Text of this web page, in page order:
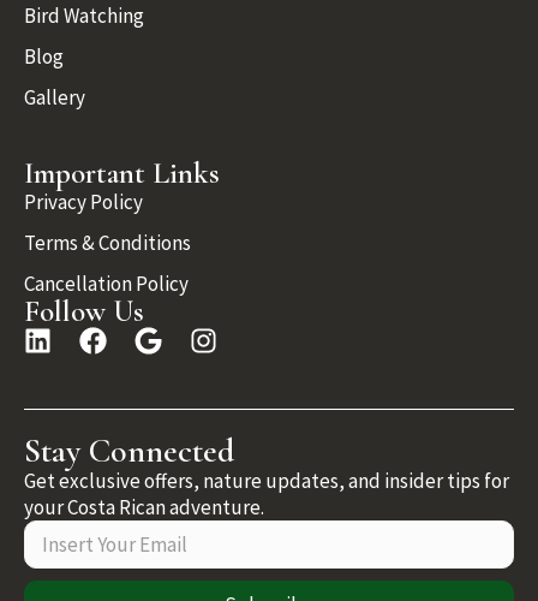
Bird Watching
Blog
Gallery
Important Links
Privacy Policy
Terms & Conditions
Cancellation Policy
Follow Us
Stay Connected
Get exclusive offers, nature updates, and insider tips for
your Costa Rican adventure.